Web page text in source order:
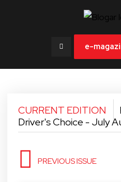
e-
CURRENT EDITION
Driver's Choice - July
PREVIOUS ISSUE